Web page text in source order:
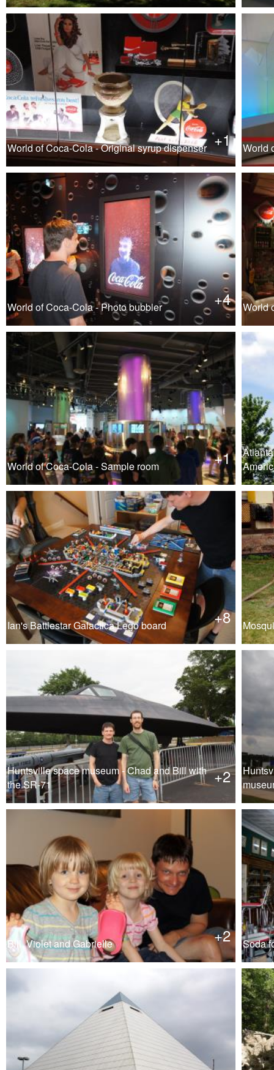
+1
World of Coca-Cola - Original syrup dispenser World
+4
World of Coca-Cola - Photo bubbler World
+1
World of Coca-Cola - Sample room
+8
Ian's Battlestar Galactica Lego board
+2
Huntsville space museum - Chad and Bill with
the SR-71
+2
Bill, Violet and Gabrielle Soda